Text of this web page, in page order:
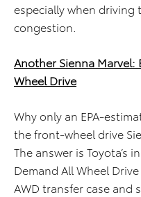
especially when
congestion.
Another Sienna
Wheel Drive
Why only an EPA-
the front-wheel drive
The answer is Toyota’s
Demand All Wheel
AWD transfer case